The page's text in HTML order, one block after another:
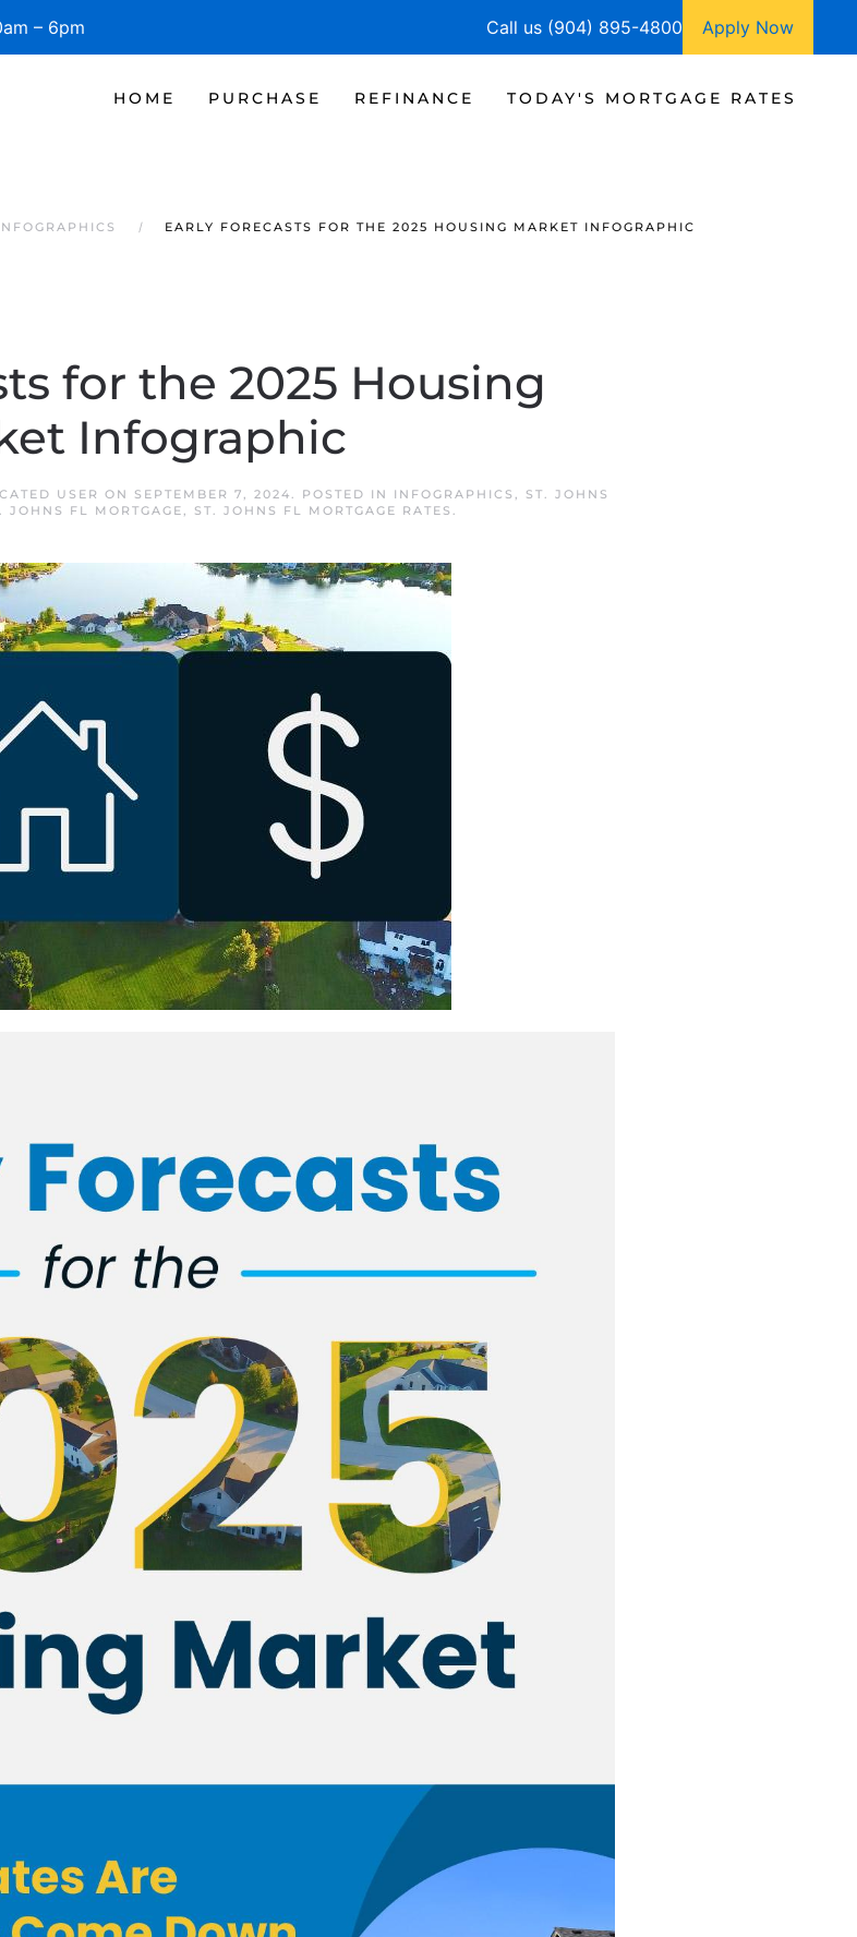
– 6pm Call us (904) 895-4800 Apply Now
HOME PURCHASE REFINANCE TODAY'S MORTGAGE RATES
EARLY FORECASTS FOR THE 2025 HOUSING MARKET INFOGRAPHIC
for the 2025 Housing
Infographic
USER ON SEPTEMBER 7, 2024. POSTED IN INFOGRAPHICS ,
ST. JOHNS
JOHNS FL MORTGAGE, ST. JOHNS FL MORTGAGE RATES .